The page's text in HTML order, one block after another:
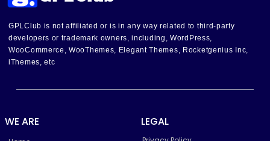
GPLClub is not affiliated or is in any way related to third-party
developers or trademark owners, including, WordPress,
WooCommerce, WooThemes, Elegant Themes, Rocketgenius Inc,
iThemes, etc
WE ARE LEGAL